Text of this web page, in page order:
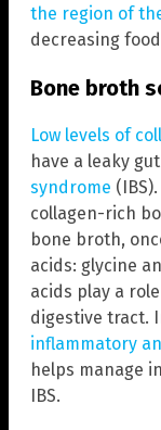
the region of
decreasing
Bone broth
Low levels of
have a leaky
syndrome
collagen-rich
bone broth,
acids: glycine
acids play a
digestive tract.
inflammatory
helps manage
IBS.